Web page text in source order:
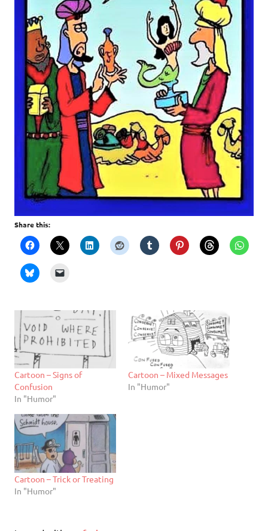
Share this:
Cartoon – Signs of
Confusion
In "Humor"
Cartoon – Mixed Messages
In "Humor"
Cartoon – Trick or Treating
In "Humor"